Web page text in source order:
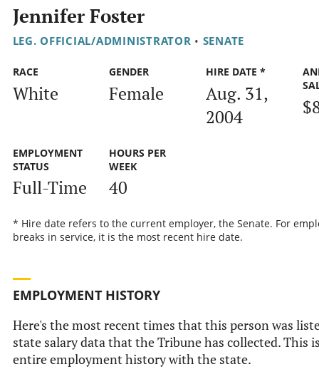
Jennifer Foster
LEG. OFFICIAL/ADMINISTRATOR • SENATE
RACE
White
GENDER
Female
HIRE DATE *
Aug. 31,
2004
EMPLOYMENT
STATUS
Full-Time
HOURS PER
WEEK
40
* Hire date refers to the current employer, the Senate. For
breaks in service, it is the most recent hire date.
EMPLOYMENT HISTORY
Here's the most recent times that this person was
state salary data that the Tribune has collected. This
entire employment history with the state.